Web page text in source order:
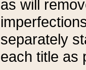
as will
separately
each title as